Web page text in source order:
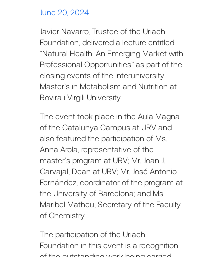
June 20, 2024
Javier Navarro, Trustee of the Uriach
Foundation, delivered a lecture entitled
“Natural Health: An Emerging Market with
Professional Opportunities” as part of the
closing events of the Interuniversity
Master’s in Metabolism and Nutrition at
Rovira i Virgili University.
The event took place in the Aula Magna
of the Catalunya Campus at URV and
also featured the participation of Ms.
Anna Arola, representative of the
master’s program at URV; Mr. Joan J.
Carvajal, Dean at URV; Mr. José Antonio
Fernández, coordinator of the program at
the University of Barcelona; and Ms.
Maribel Matheu, Secretary of the Faculty
of Chemistry.
The participation of the Uriach
Foundation in this event is a recognition